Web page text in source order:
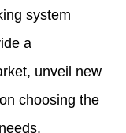
system
a
unveil new
choosing the